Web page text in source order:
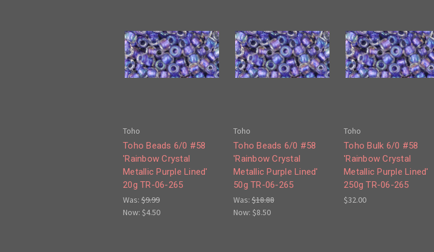
Toho
Toho Beads 6/0 #58
'Rainbow Crystal
Metallic Purple Lined'
20g TR-06-265
Was: $9.99
Now: $4.50
Toho
Toho Beads 6/0 #58
'Rainbow Crystal
Metallic Purple Lined'
50g TR-06-265
Was: $18.88
Now: $8.50
Toho
Toho Bulk 6/0 #58
'Rainbow Crystal
Metallic Purple Lined'
250g TR-06-265
$32.00